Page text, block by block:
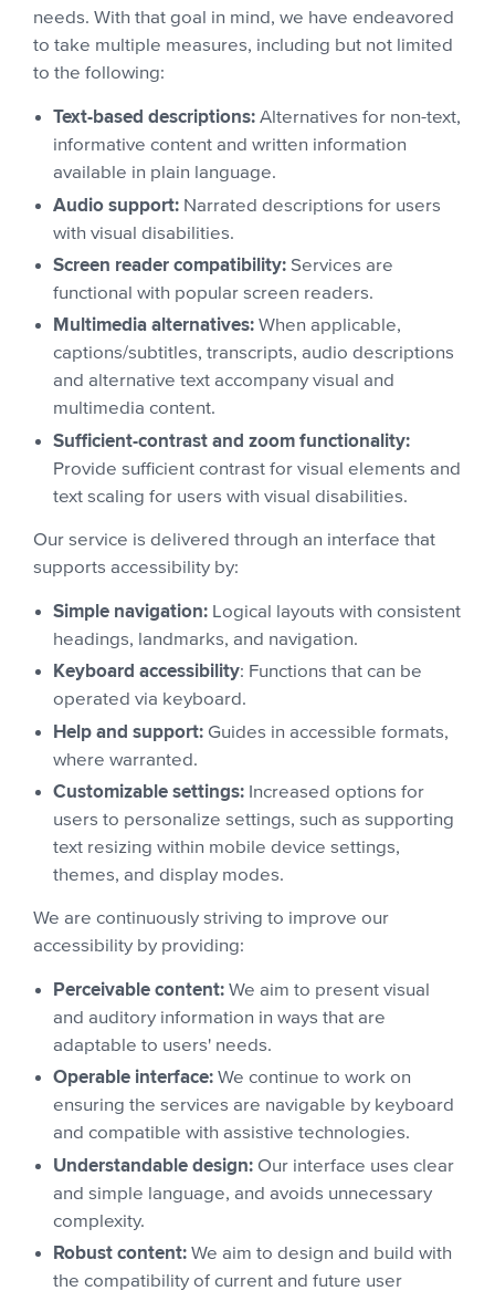
needs. With that goal in mind, we have endeavored
to take multiple measures, including but not limited
to the following:
Text-based descriptions: Alternatives for non-text,
informative content and written information
available in plain language.
Audio support: Narrated descriptions for users
with visual disabilities.
Screen reader compatibility: Services are
functional with popular screen readers.
Multimedia alternatives: When applicable,
captions/subtitles, transcripts, audio descriptions
and alternative text accompany visual and
multimedia content.
Sufficient-contrast and zoom functionality:
Provide sufficient contrast for visual elements and
text scaling for users with visual disabilities.
Our service is delivered through an interface that
supports accessibility by:
Simple navigation: Logical layouts with consistent
headings, landmarks, and navigation.
Keyboard accessibility: Functions that can be
operated via keyboard.
Help and support: Guides in accessible formats,
where warranted.
Customizable settings:Increased options for
users to personalize settings, such as supporting
text resizing within mobile device settings,
themes, and display modes.
We are continuously striving to improve our
accessibility by providing:
Perceivable content: We aim to present visual
and auditory information in ways that are
adaptable to users' needs.
Operable interface: We continue to work on
ensuring the services are navigable by keyboard
and compatible with assistive technologies.
Understandable design: Our interface uses clear
and simple language, and avoids unnecessary
complexity.
Robust content: We aim to design and build with
the compatibility of current and future user